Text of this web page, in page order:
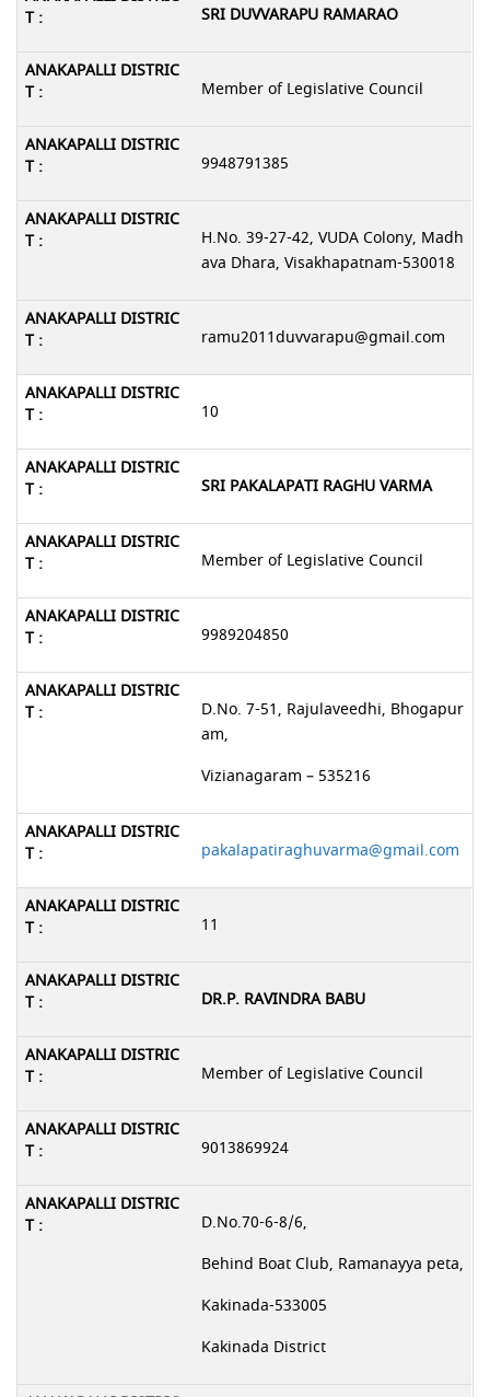
SRI DUVVARAPU RAMARAO
Member of Legislative Council
9948791385
H.No. 39-27-42, VUDA Colony, Madh
ava Dhara, Visakhapatnam-530018
ramu2011duvvarapu@gmail.com
10
SRI PAKALAPATI RAGHU VARMA
Member of Legislative Council
9989204850
D.No. 7-51, Rajulaveedhi, Bhogapur
am,
Vizianagaram – 535216
pakalapatiraghuvarma@gmail.com
11
DR.P. RAVINDRA BABU
Member of Legislative Council
9013869924
D.No.70-6-8/6,
Behind Boat Club, Ramanayya peta,
Kakinada-533005
Kakinada District